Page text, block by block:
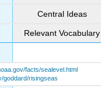
Central Ideas
Relevant Vocabulary
facts/sealevel.html
goddard/risingseas